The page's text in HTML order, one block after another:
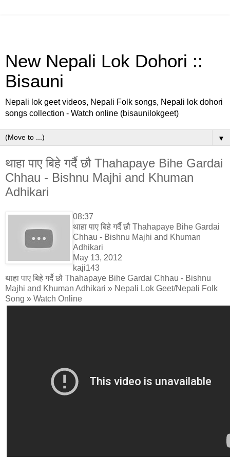
New Nepali Lok Dohori ::
Bisauni
Nepali lok geet videos, Nepali Folk songs, Nepali lok dohori
songs collection - Watch online (bisaunilokgeet)
▼
थाहा पाए बिहे गर्दै छौ Thahapaye Bihe Gardai
Chhau - Bishnu Majhi and Khuman
Adhikari
08:37
थाहा पाए बिहे गर्दै छौ Thahapaye Bihe Gardai
Chhau - Bishnu Majhi and Khuman
Adhikari
May 13, 2012
kaji143
थाहा पाए बिहे गर्दै छौ Thahapaye Bihe Gardai Chhau - Bishnu
Majhi and Khuman Adhikari » Nepali Lok Geet/Nepali Folk
Song » Watch Online